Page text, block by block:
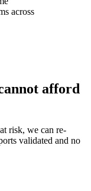
across
afford
risk, we can re-
validated and no